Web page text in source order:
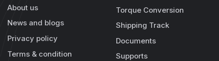
About us
News and blogs
Privacy policy
Terms & condition
Torque Conversion
Shipping Track
Documents
Supports